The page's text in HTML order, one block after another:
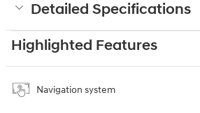
Detailed Specifications
Highlighted Features
Navigation system